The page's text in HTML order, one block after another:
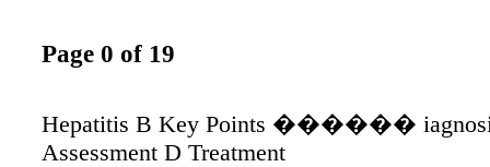
Page 0 of 19
Hepatitis B Key Points ������
Assessment D Treatment